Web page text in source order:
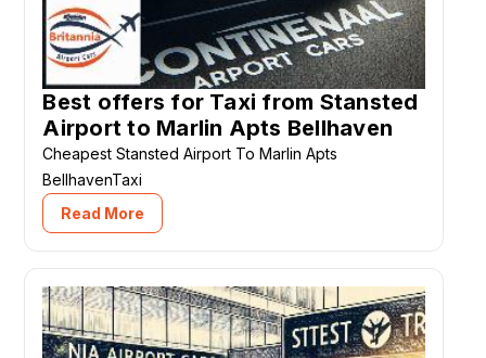
Best offers for Taxi from Stansted
Airport to Marlin Apts Bellhaven
Cheapest Stansted Airport To Marlin Apts
BellhavenTaxi
Read More